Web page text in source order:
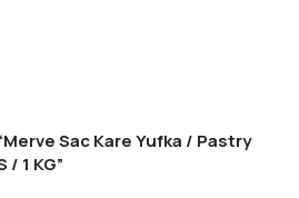
Sac Kare Yufka / Pastry
1 KG”